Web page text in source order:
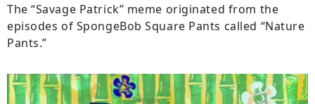
The “Savage Patrick” meme originated from the
episodes of SpongeBob Square Pants called “Nature
Pants.”